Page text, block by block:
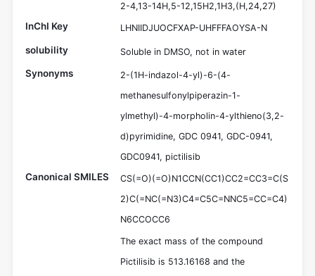
2-4,13-14H,5-12,15H2,1H3,(H,24,27)
InChI Key LHNIIDJUOCFXAP-UHFFFAOYSA-N
solubility Soluble in DMSO, not in water
Synonyms
2-(1H-indazol-4-yl)-6-(4-
methanesulfonylpiperazin-1-
ylmethyl)-4-morpholin-4-ylthieno(3,2-
d)pyrimidine, GDC 0941, GDC-0941,
GDC0941, pictilisib
Canonical SMILES
CS(=O)(=O)N1CCN(CC1)CC2=CC3=C(S
2)C(=NC(=N3)C4=C5C=NNC5=CC=C4)
N6CCOCC6
The exact mass of the compound
Pictilisib is 513.16168 and the